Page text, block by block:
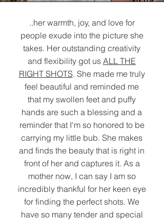
..her warmth, joy, and love for
people exude into the picture she
takes. Her outstanding creativity
and flexibility got us ALL THE
RIGHT SHOTS. She made me truly
feel beautiful and reminded me
that my swollen feet and puffy
hands are such a blessing and a
reminder that I'm so honored to be
carrying my little bub. She makes
and finds the beauty that is right in
front of her and captures it. As a
mother now, I can say I am so
incredibly thankful for her keen eye
for finding the perfect shots. We
have so many tender and special